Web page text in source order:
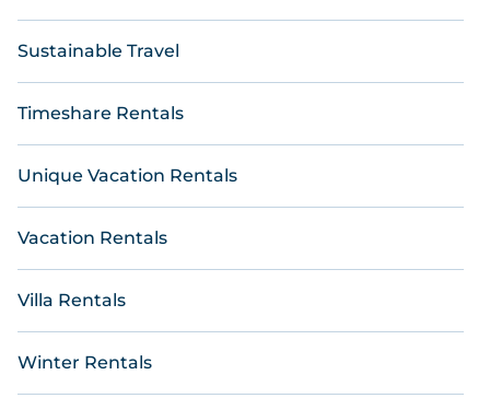
Sustainable Travel
Timeshare Rentals
Unique Vacation Rentals
Vacation Rentals
Villa Rentals
Winter Rentals